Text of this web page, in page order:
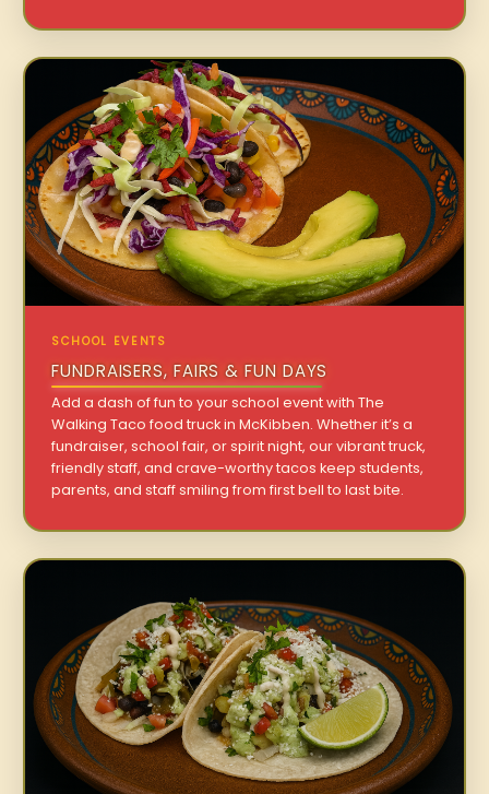
SCHOOL EVENTS
FUNDRAISERS, FAIRS & FUN DAYS
Add a dash of fun to your school event with The
Walking Taco food truck in McKibben. Whether it’s a
fundraiser, school fair, or spirit night, our vibrant truck,
friendly staff, and crave-worthy tacos keep students,
parents, and staff smiling from first bell to last bite.